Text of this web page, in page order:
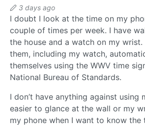
3 days ago
I doubt I look at the time on my
couple of times per week. I have
the house and a watch on my
them, including my watch,
themselves using the WWV time
National Bureau of Standards.
I don’t have anything against using
easier to glance at the wall or my
my phone when I want to know the